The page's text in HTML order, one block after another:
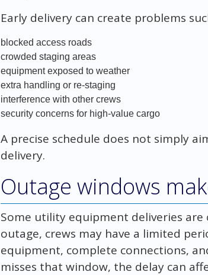
Early delivery can create problems
blocked access roads
crowded staging areas
equipment exposed to weather
extra handling or re-staging
interference with other crews
security concerns for high-value cargo
A precise schedule does not simply
delivery.
Outage windows
Some utility equipment deliveries
outage, crews may have a limited
equipment, complete connections,
misses that window, the delay can